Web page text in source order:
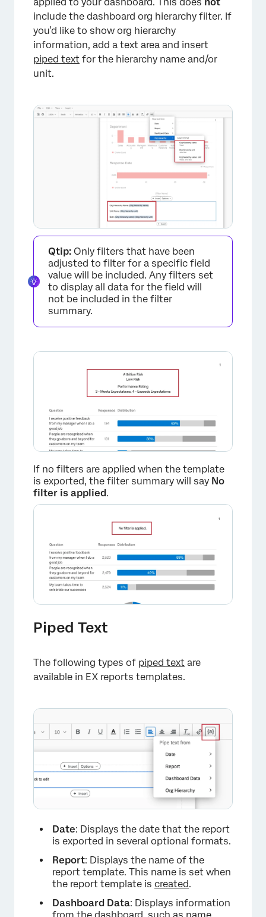
include the dashboard org hierarchy filter. If
you’d like to show org hierarchy
information, add a text area and insert
piped text for the hierarchy name and/or
unit.
Qtip: Only filters that have been
adjusted to filter for a specific field
value will be included. Any filters set
to display all data for the field will
not be included in the filter
summary.
×
If no filters are applied when the template
is exported, the filter summary will say No
filter is applied.
Piped Text
The following types of piped text are
available in EX reports templates.
Date: Displays the date that the report
is exported in several optional formats.
Report: Displays the name of the
report template. This name is set when
the report template is created.
Dashboard Data: Displays information